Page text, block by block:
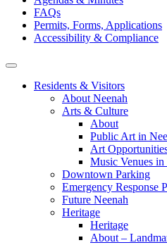
FAQs
Permits, Forms, Applications
Accessibility & Compliance
Residents & Visitors
About Neenah
Arts & Culture
About
Public Art in
Art
Music Venues in
Downtown Parking
Emergency Response
Future Neenah
Heritage
Heritage
About –